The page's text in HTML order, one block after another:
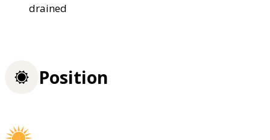
drained
Position